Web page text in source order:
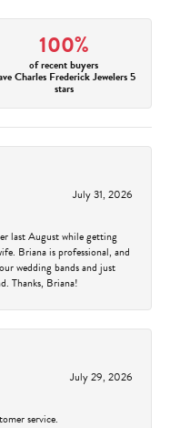
100%
of recent buyers
Charles Frederick Jewelers 5
stars
July 31, 2026
last August while getting
Briana is professional, and
wedding bands and just
Thanks, Briana!
July 29, 2026
service.